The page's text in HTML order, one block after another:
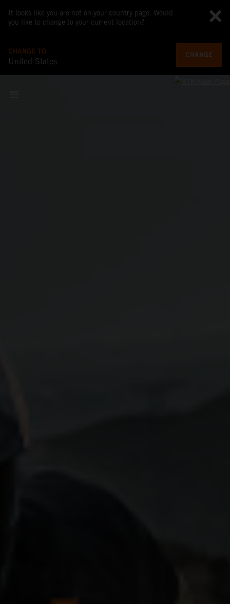
It looks like you are not on your country page. Would
you like to change to your current location?
CHANGE TO
United States
CHANGE